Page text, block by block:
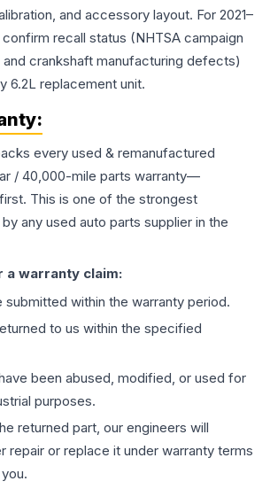
and accessory layout. For 2021–
recall status (NHTSA campaign
crankshaft manufacturing defects)
6.2L replacement unit.
every used & remanufactured
/ 40,000-mile parts warranty—
This is one of the strongest
any used auto parts supplier in the
warranty claim:
submitted within the warranty period.
to us within the specified
been abused, modified, or used for
purposes.
returned part, our engineers will
repair or replace it under warranty terms